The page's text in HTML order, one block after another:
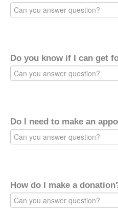
Do you know if I can get
Do I need to make an
How do I make a